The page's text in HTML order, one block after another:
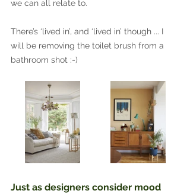
we can all relate to.
There’s ‘lived in’, and ‘lived in’ though ... I
will be removing the toilet brush from a
bathroom shot :-)
Just as designers consider mood